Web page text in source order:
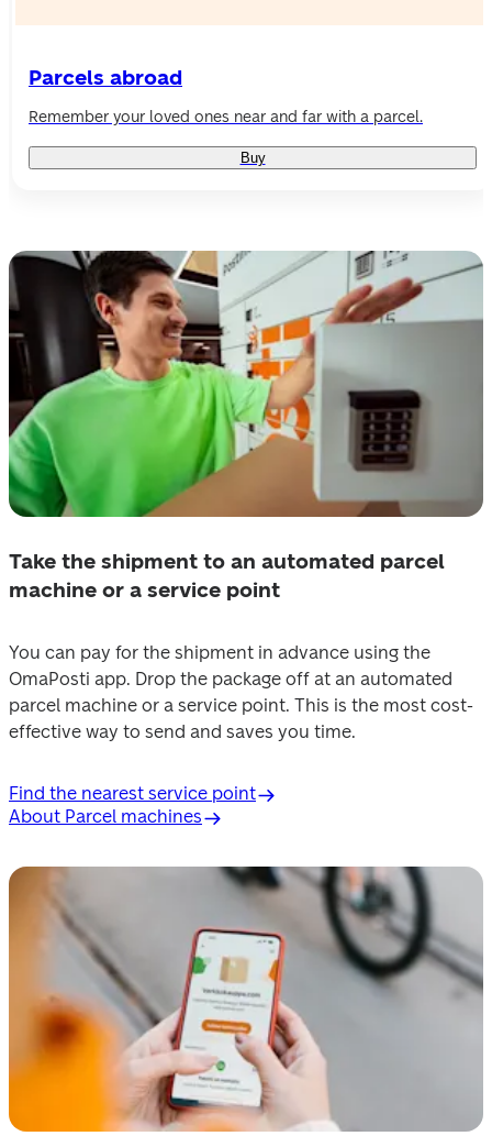
Parcels abroad
Remember your loved ones near and far with a parcel.
Buy
Take the shipment to an automated parcel
machine or a service point
You can pay for the shipment in advance using the
OmaPosti app. Drop the package off at an automated
parcel machine or a service point. This is the most cost-
effective way to send and saves you time.
Find the nearest service point
About Parcel machines